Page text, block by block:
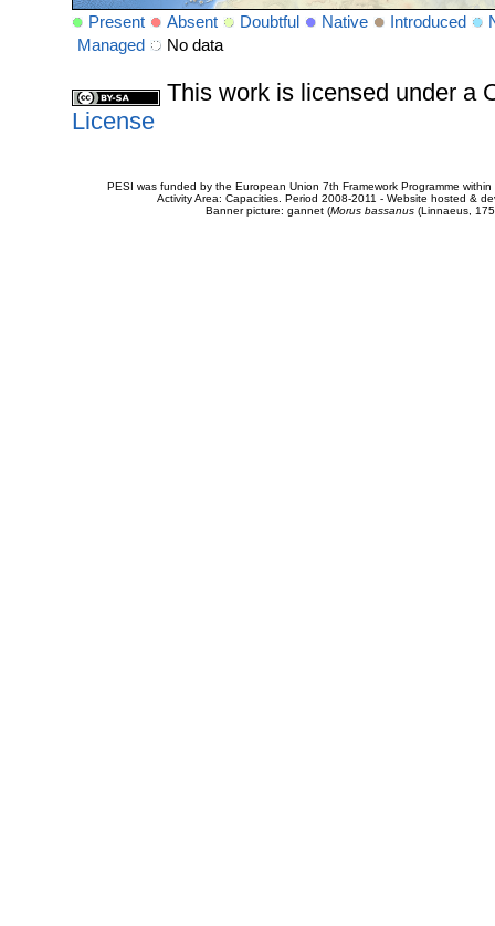
Present Absent Doubtful Native Introduced
Managed
No data
This work is licensed under a
License
PESI was funded by the European Union 7th Framework Programme
Activity Area: Capacities. Period 2008-2011 - Website hosted &
Banner picture: gannet (Morus bassanus(Linnaeus,